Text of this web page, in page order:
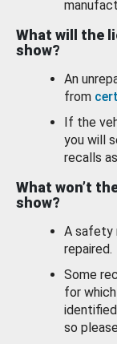
What will the
show?
An
from
If the
you will
recalls
What won’t
show?
A safety
repaired.
Some
for
so